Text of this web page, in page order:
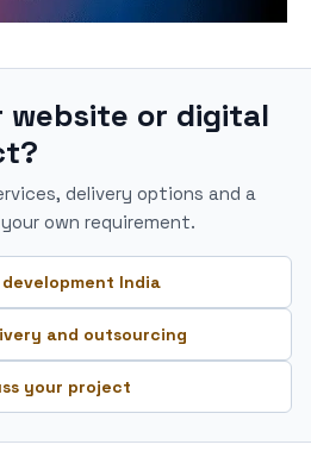
website or digital
delivery options and a
own requirement.
India
and outsourcing
your project